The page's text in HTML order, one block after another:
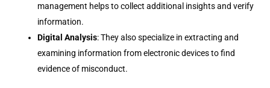
management helps to collect additional insights and verify
information.
Digital Analysis: They also specialize in extracting and
examining information from electronic devices to find
evidence of misconduct.